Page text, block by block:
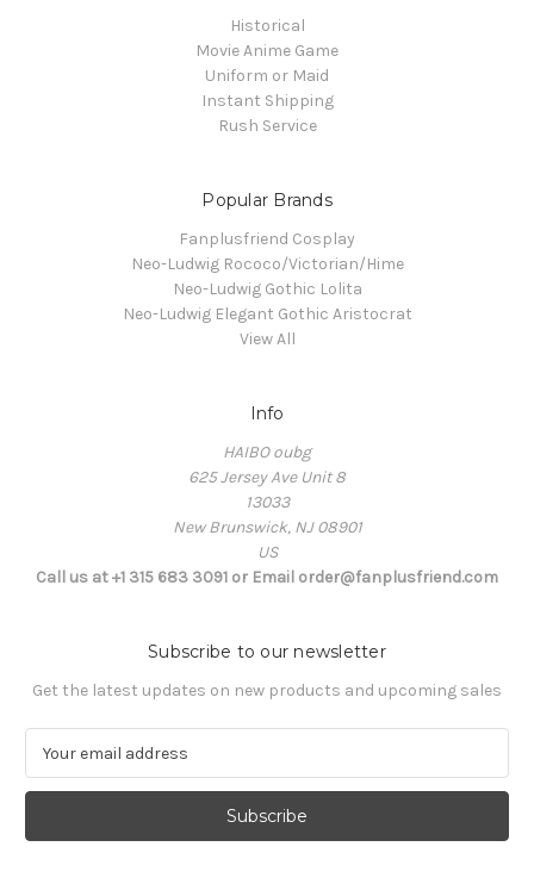
Historical
Movie Anime Game
Uniform or Maid
Instant Shipping
Rush Service
Popular Brands
Fanplusfriend Cosplay
Neo-Ludwig Rococo/Victorian/Hime
Neo-Ludwig Gothic Lolita
Neo-Ludwig Elegant Gothic Aristocrat
View All
Info
HAIBO oubg
625 Jersey Ave Unit 8
13033
New Brunswick, NJ 08901
US
Call us at +1 315 683 3091 or Email order@fanplusfriend.com
Subscribe to our newsletter
Get the latest updates on new products and upcoming sales
a
l